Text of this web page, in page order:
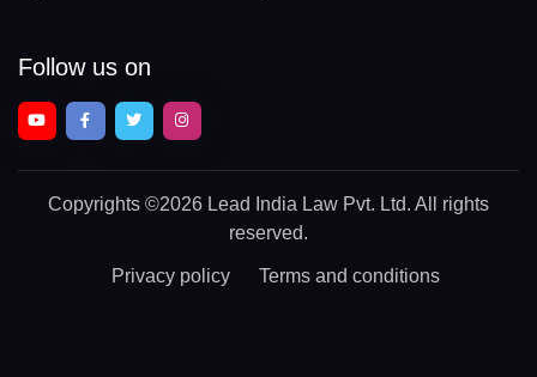
Follow us on
Copyrights ©2026 Lead India Law Pvt. Ltd. All rights
reserved.
Privacy policy Terms and conditions